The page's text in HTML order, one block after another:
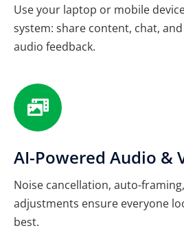
Use your laptop or mobile
system: share content, chat,
audio feedback.
AI-Powered Audio &
Noise cancellation, auto-
adjustments ensure everyone
best.